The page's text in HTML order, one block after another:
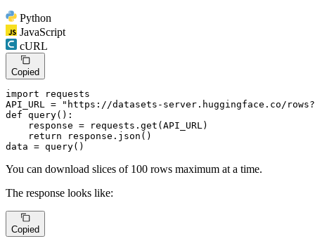
Python
JavaScript
cURL
Copied
import requests
API_URL =
"https://datasets-server.huggingface.co/
def query():
    response = requests.get(API_URL)
return response.json()
data = query()
You can download slices of 100 rows maximum at a time.
The response looks like:
Copied